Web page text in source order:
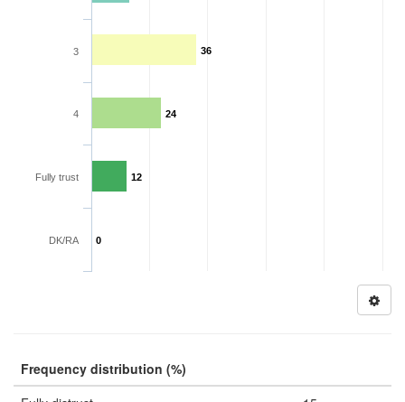
36
24
12
0
3
4
Fully trust
DK/RA
Frequency distribution (%)